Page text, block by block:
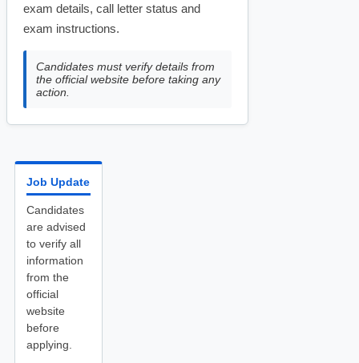
exam details, call letter status and
exam instructions.
Candidates must verify details from
the official website before taking any
action.
Job Update
Candidates
are advised
to verify all
information
from the
official
website
before
applying.